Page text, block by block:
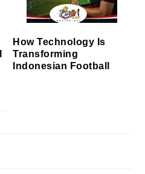
How Technology Is
Transforming
Indonesian Football